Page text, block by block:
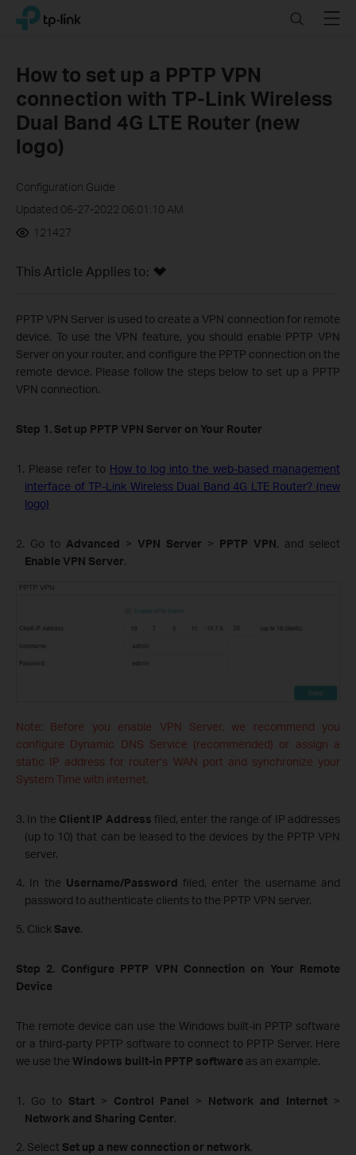
Click
navigation
TP-Link, Reliably Smart SearchMenu
How to set up a PPTP VPN
connection with TP-Link Wireless
Dual Band 4G LTE Router (new
logo)
Configuration Guide
Updated 06-27-2022 06:01:10 AM
121427
This Article Applies to:
PPTP VPN Server is used to create a VPN connection for remote
device. To use the VPN feature, you should enable PPTP VPN
Server on your router, and configure the PPTP connection on the
remote device. Please follow the steps below to set up a PPTP
VPN connection.
Step 1. Set up PPTP VPN Server on Your Router
1. Please refer to How to log into the web-based management
interface of TP-Link Wireless Dual Band 4G LTE Router? (new
logo)
2. Go to Advanced > VPN Server > PPTP VPN, and select
Enable VPN Server.
Note: Before you enable VPN Server, we recommend you
configure Dynamic DNS Service (recommended) or assign a
static IP address for router’s WAN port and synchronize your
System Time with internet.
3. In the Client IP Address filed, enter the range of IP addresses
(up to 10) that can be leased to the devices by the PPTP VPN
server.
4. In the Username/Password filed, enter the username and
password to authenticate clients to the PPTP VPN server.
5. Click Save.
Step 2. Configure PPTP VPN Connection on Your Remote
Device
The remote device can use the Windows built-in PPTP software
or a third-party PPTP software to connect to PPTP Server. Here
we use the Windows built-in PPTP software as an example.
1. Go to Start> Control Panel > Network and Internet >
Network and Sharing Center.
2. Select Set up a new connection or network.